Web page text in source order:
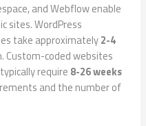
and Webflow enable
sites. WordPress
take approximately2-4
Custom-coded websites
require 8-26 weeks
and the number of